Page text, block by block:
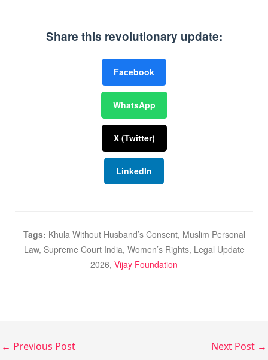
Share this revolutionary update:
Facebook
WhatsApp
X (Twitter)
LinkedIn
Tags: Khula Without Husband’s Consent, Muslim Personal
Law, Supreme Court India, Women’s Rights, Legal Update
2026, Vijay Foundation
← Previous Post Next Post →